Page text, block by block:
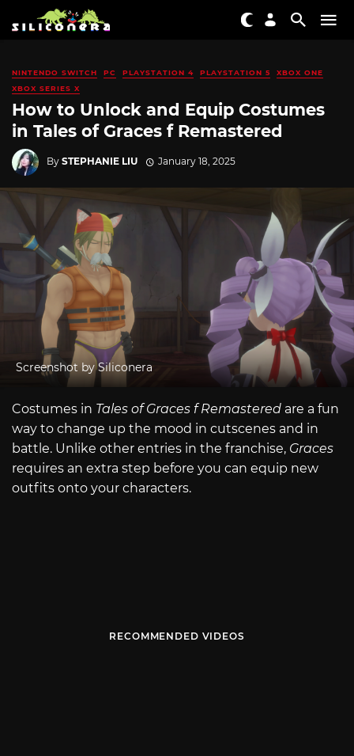
NINTENDO SWITCH PC PLAYSTATION 4 PLAYSTATION 5
XBOX ONE
XBOX SERIES X
How to Unlock and Equip Costumes
in Tales of Graces f Remastered
By STEPHANIE LIU January 18, 2025
Screenshot by Siliconera
Costumes in Tales of Graces f Remastered are a fun
way to change up the mood in cutscenes and in
battle. Unlike other entries in the franchise, Graces
requires an extra step before you can equip new
outfits onto your characters.
RECOMMENDED VIDEOS